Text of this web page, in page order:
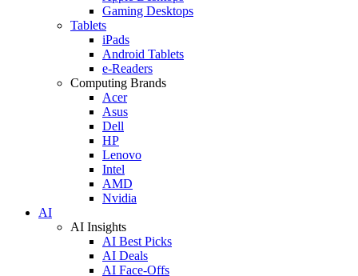
Gaming Desktops
Tablets
iPads
Android Tablets
e-Readers
Computing Brands
Acer
Asus
Dell
HP
Lenovo
Intel
AMD
Nvidia
AI
AI Insights
AI Best Picks
AI Deals
AI Face-Offs